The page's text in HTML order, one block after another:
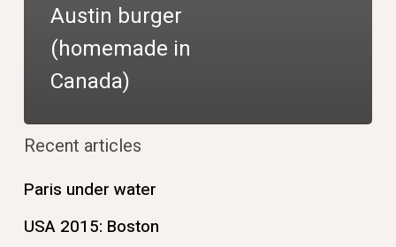
Austin burger
(homemade in
Canada)
Recent articles
Paris under water
USA 2015: Boston